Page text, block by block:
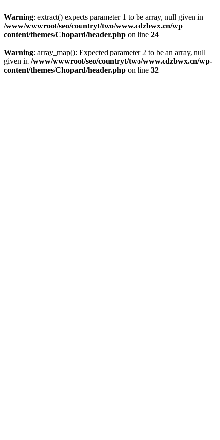
Warning: extract() expects parameter 1 to be array, null given in
/www/wwwroot/seo/countryt/two/www.cdzbwx.cn/wp-
content/themes/Chopard/header.php on line 24
Warning: array_map(): Expected parameter 2 to be an array, null
given in /www/wwwroot/seo/countryt/two/www.cdzbwx.cn/wp-
content/themes/Chopard/header.php on line 32